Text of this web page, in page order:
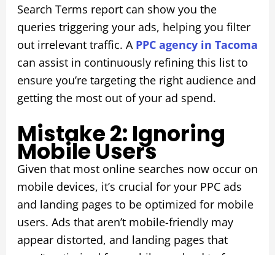
Search Terms report can show you the
queries triggering your ads, helping you filter
out irrelevant traffic. A PPC agency in Tacoma
can assist in continuously refining this list to
ensure you’re targeting the right audience and
getting the most out of your ad spend.
Mistake 2: Ignoring
Mobile Users
Given that most online searches now occur on
mobile devices, it’s crucial for your PPC ads
and landing pages to be optimized for mobile
users. Ads that aren’t mobile-friendly may
appear distorted, and landing pages that